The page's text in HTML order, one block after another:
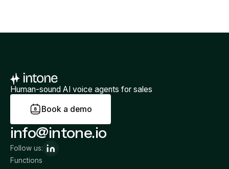
Human-sound AI voice agents for sales
Book a demo
Functions
info@intone.io
Follow us: